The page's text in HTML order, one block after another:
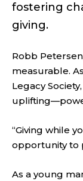
fostering
giving.
Robb
measurable.
Legacy
“Giving while
opportunity to
As a young